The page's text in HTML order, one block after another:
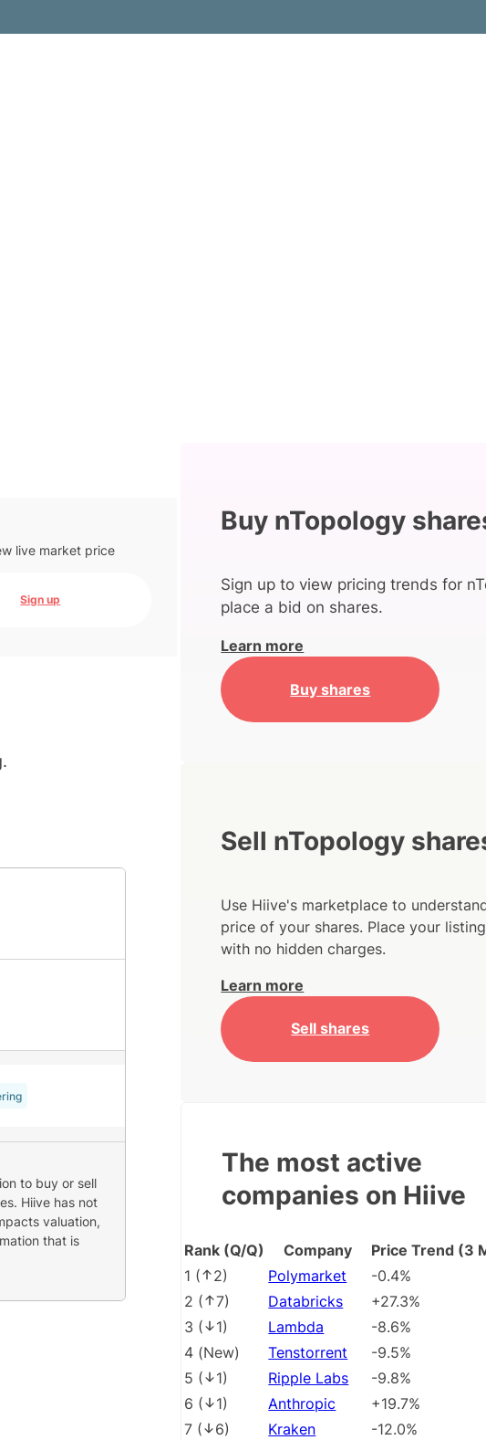
live market price
Sign up
to buy or sell
Hiive has not
valuation,
that is
Buy nTopology
Sign up to view pricing trends for
place a bid on shares.
Learn more
Buy shares
Sell nTopology
Use Hiive's marketplace to
price of your shares. Place your
with no hidden charges.
Learn more
Sell shares
The most active
companies on Hiive
Rank (Q/Q) Company
Price Trend (3
1 ( 2) Polymarket
-0.4%
2 ( 7) Databricks
+27.3%
3 ( 1) Lambda
-8.6%
4 (New) Tenstorrent
-9.5%
5 ( 1) Ripple Labs
-9.8%
6 ( 1) Anthropic
+19.7%
7 ( 6) Kraken
-12.0%